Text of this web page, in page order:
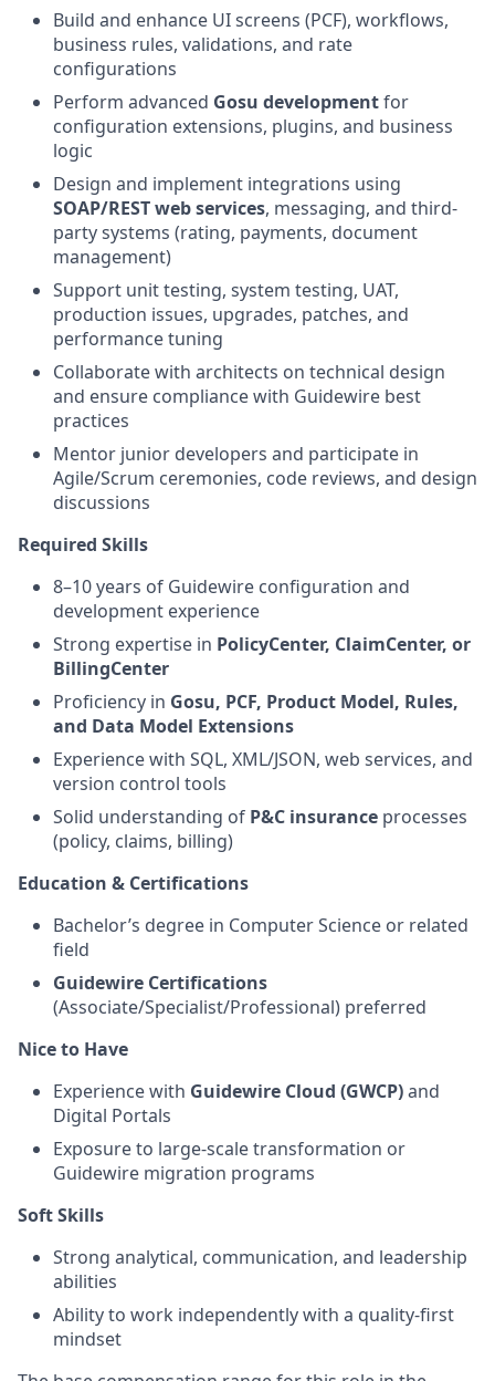
Build and enhance UI screens (PCF), workflows,
business rules, validations, and rate
configurations
Perform advanced Gosu developmentfor
configuration extensions, plugins, and business
logic
Design and implement integrations using
SOAP/REST web services, messaging, and third-
party systems (rating, payments, document
management)
Support unit testing, system testing, UAT,
production issues, upgrades, patches, and
performance tuning
Collaborate with architects on technical design
and ensure compliance with Guidewire best
practices
Mentor junior developers and participate in
Agile/Scrum ceremonies, code reviews, and design
discussions
Required Skills
8–10 years of Guidewire configuration and
development experience
Strong expertise in PolicyCenter, ClaimCenter, or
BillingCenter
Proficiency in Gosu, PCF, Product Model, Rules,
and Data Model Extensions
Experience with SQL, XML/JSON, web services, and
version control tools
Solid understanding of P&C insurance processes
(policy, claims, billing)
Education & Certifications
Bachelor’s degree in Computer Science or related
field
Guidewire Certifications
(Associate/Specialist/Professional) preferred
Nice to Have
Experience with Guidewire Cloud (GWCP)and
Digital Portals
Exposure to large-scale transformation or
Guidewire migration programs
Soft Skills
Strong analytical, communication, and leadership
abilities
Ability to work independently with a quality-first
mindset